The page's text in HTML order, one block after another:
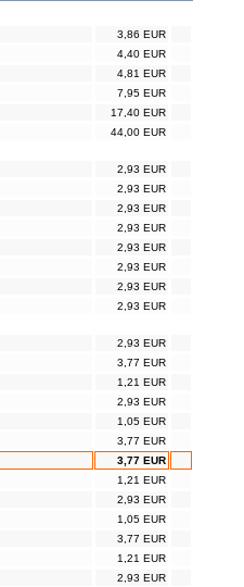
3,86 EUR
4,40 EUR
4,81 EUR
7,95 EUR
17,40 EUR
44,00 EUR
2,93 EUR
2,93 EUR
2,93 EUR
2,93 EUR
2,93 EUR
2,93 EUR
2,93 EUR
2,93 EUR
2,93 EUR
3,77 EUR
1,21 EUR
2,93 EUR
1,05 EUR
3,77 EUR
3,77 EUR
1,21 EUR
2,93 EUR
1,05 EUR
3,77 EUR
1,21 EUR
2,93 EUR